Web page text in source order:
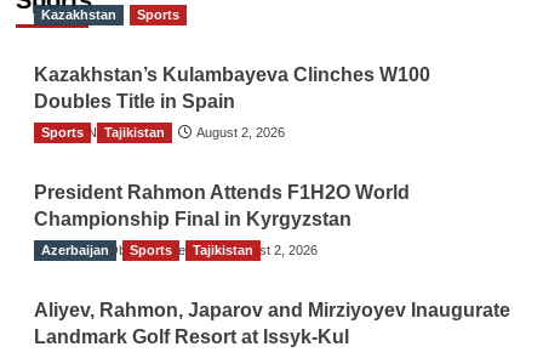
Kazakhstan Sports
Kazakhstan’s Kulambayeva Clinches W100
Doubles Title in Spain
TGO News Service August 2, 2026
Sports Tajikistan
President Rahmon Attends F1H2O World
Championship Final in Kyrgyzstan
The Gulf Observer News August 2, 2026
Azerbaijan Sports Tajikistan
Aliyev, Rahmon, Japarov and Mirziyoyev Inaugurate
Landmark Golf Resort at Issyk-Kul